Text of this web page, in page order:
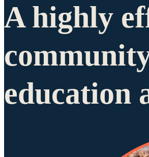
A highly
education